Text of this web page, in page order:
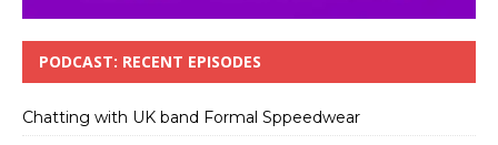
PODCAST: RECENT EPISODES
Chatting with UK band Formal Sppeedwear